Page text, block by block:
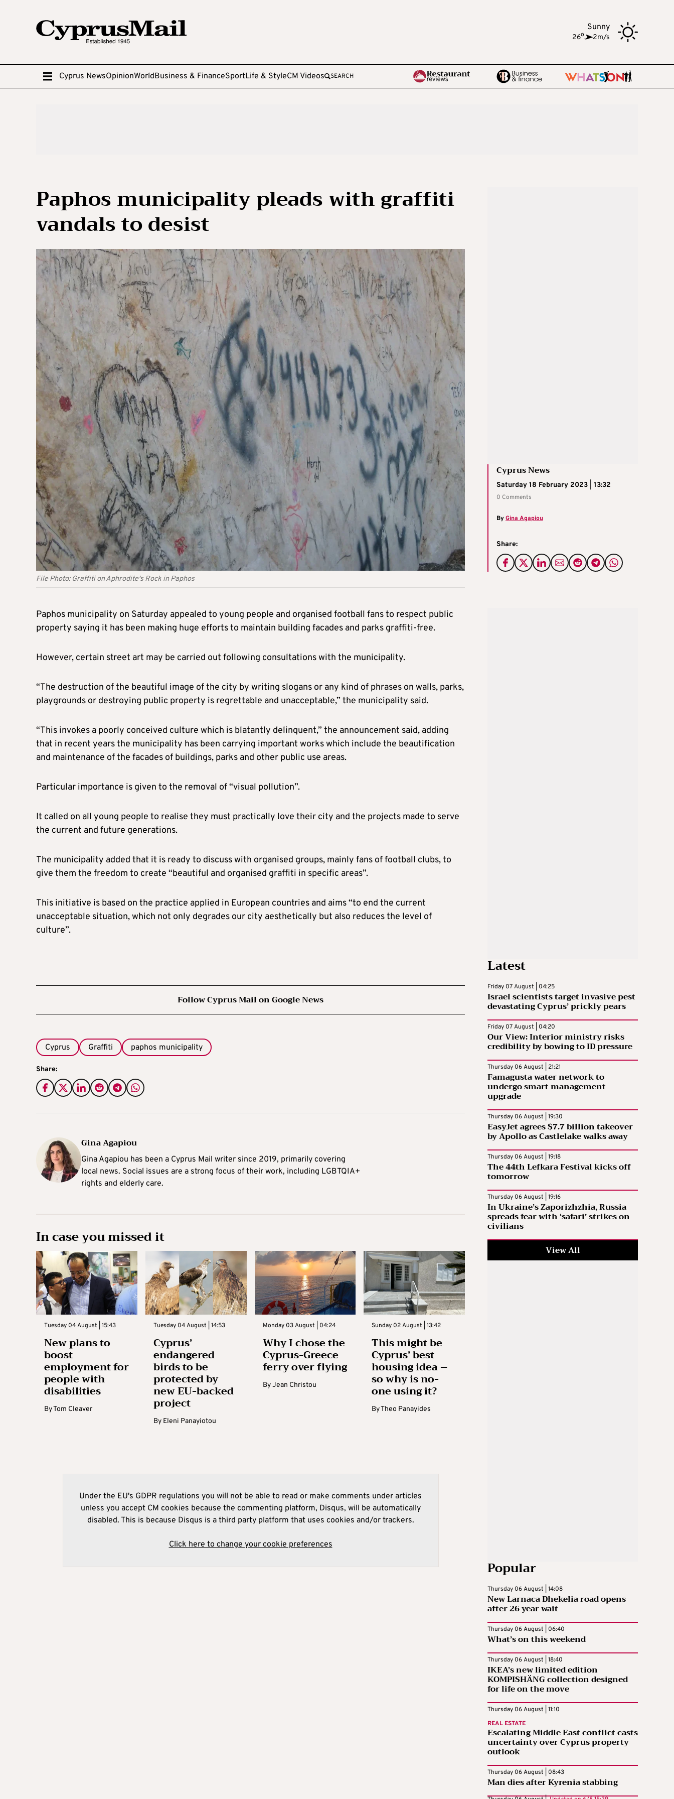
Sunny
26o, 2m/s
Cyprus NewsOpinionWorldBusiness & FinanceSportLife & StyleCM Videos SEARCH
Paphos municipality pleads with graffiti
vandals to desist
File Photo: Graffiti on Aphrodite's Rock in Paphos
Cyprus News
Saturday 18 February 2023 | 13:32
0 Comments
ByGina Agapiou
Share:
Paphos municipality on Saturday appealed to young people and organised football fans to respect public
property saying it has been making huge efforts to maintain building facades and parks graffiti-free.
However, certain street art may be carried out following consultations with the municipality.
“The destruction of the beautiful image of the city by writing slogans or any kind of phrases on walls, parks,
playgrounds or destroying public property is regrettable and unacceptable,” the municipality said.
“This invokes a poorly conceived culture which is blatantly delinquent,” the announcement said, adding
that in recent years the municipality has been carrying important works which include the beautification
and maintenance of the facades of buildings, parks and other public use areas.
Particular importance is given to the removal of “visual pollution”.
It called on all young people to realise they must practically love their city and the projects made to serve
the current and future generations.
The municipality added that it is ready to discuss with organised groups, mainly fans of football clubs, to
give them the freedom to create “beautiful and organised graffiti in specific areas”.
This initiative is based on the practice applied in European countries and aims “to end the current
unacceptable situation, which not only degrades our city aesthetically but also reduces the level of
culture”.
Follow Cyprus Mail on Google News
Cyprus Graffiti paphos municipality
Share:
Gina Agapiou
Gina Agapiou has been a Cyprus Mail writer since 2019, primarily covering
local news. Social issues are a strong focus of their work, including LGBTQIA+
rights and elderly care.
In case you missed it
Tuesday 04 August | 15:43
New plans to
boost
employment for
people with
disabilities
ByTom Cleaver
Tuesday 04 August | 14:53
Cyprus’
endangered
birds to be
protected by
new EU-backed
project
By Eleni Panayiotou
Monday 03 August | 04:24
Why I chose the
Cyprus-Greece
ferry over flying
ByJean Christou
Sunday 02 August | 13:42
This might be
Cyprus’ best
housing idea –
so why is no-
one using it?
ByTheo Panayides
Under the EU's GDPR regulations you will not be able to read or make comments under articles
unless you accept CM cookies because the commenting platform, Disqus, will be automatically
disabled. This is because Disqus is a third party platform that uses cookies and/or trackers.
Click here to change your cookie preferences
Latest
Friday 07 August | 04:25
Israel scientists target invasive pest
devastating Cyprus’ prickly pears
Friday 07 August | 04:20
Our View: Interior ministry risks
credibility by bowing to ID pressure
Thursday 06 August | 21:21
Famagusta water network to
undergo smart management
upgrade
Thursday 06 August | 19:30
EasyJet agrees $7.7 billion takeover
by Apollo as Castlelake walks away
Thursday 06 August | 19:18
The 44th Lefkara Festival kicks off
tomorrow
Thursday 06 August | 19:16
In Ukraine’s Zaporizhzhia, Russia
spreads fear with ‘safari’ strikes on
civilians
View All
Popular
Thursday 06 August | 14:08
New Larnaca Dhekelia road opens
after 26 year wait
Thursday 06 August | 06:40
What’s on this weekend
Thursday 06 August | 18:40
IKEA’s new limited edition
KOMPISHÄNG collection designed
for life on the move
Thursday 06 August | 11:10
REAL ESTATE
Escalating Middle East conflict casts
uncertainty over Cyprus property
outlook
Thursday 06 August | 08:43
Man dies after Kyrenia stabbing